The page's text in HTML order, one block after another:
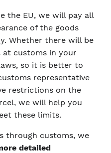
the EU, we will pay all
of the goods
Whether there will be
at customs in your
so it is better to
representative
restrictions on the
we will help you
these limits.
through customs, we
detailed